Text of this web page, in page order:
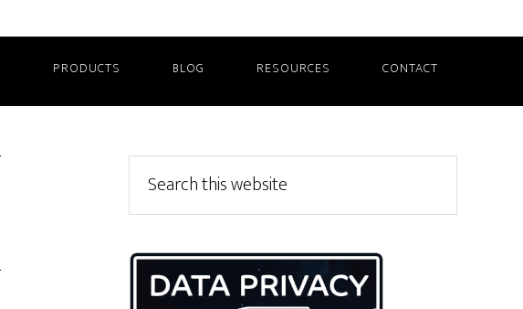
PRODUCTS BLOG RESOURCES CONTACT
Primary
Sidebar
this
website